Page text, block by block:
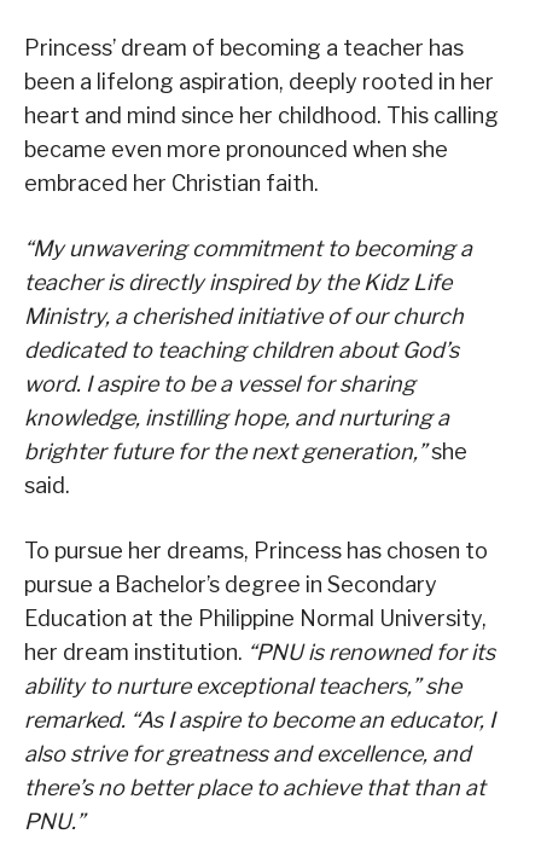
Princess’ dream of becoming a teacher has
been a lifelong aspiration, deeply rooted in her
heart and mind since her childhood. This calling
became even more pronounced when she
embraced her Christian faith.
“My unwavering commitment to becoming a
teacher is directly inspired by the Kidz Life
Ministry, a cherished initiative of our church
dedicated to teaching children about God’s
word. I aspire to be a vessel for sharing
knowledge, instilling hope, and nurturing a
brighter future for the next generation,”she
said.
To pursue her dreams, Princess has chosen to
pursue a Bachelor’s degree in Secondary
Education at the Philippine Normal University,
her dream institution. “PNU is renowned for its
ability to nurture exceptional teachers,” she
remarked. “As I aspire to become an educator, I
also strive for greatness and excellence, and
there’s no better place to achieve that than at
PNU.”